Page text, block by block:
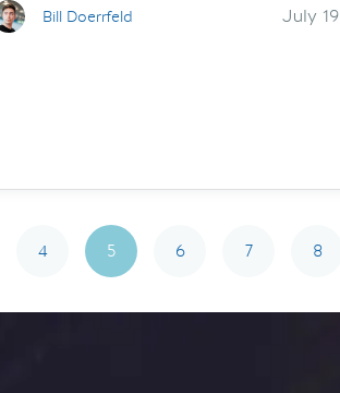
Bill Doerrfeld July
4 5 6 7 8